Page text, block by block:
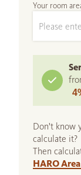
Your room
Don't know
calculate it?
Then
HARO